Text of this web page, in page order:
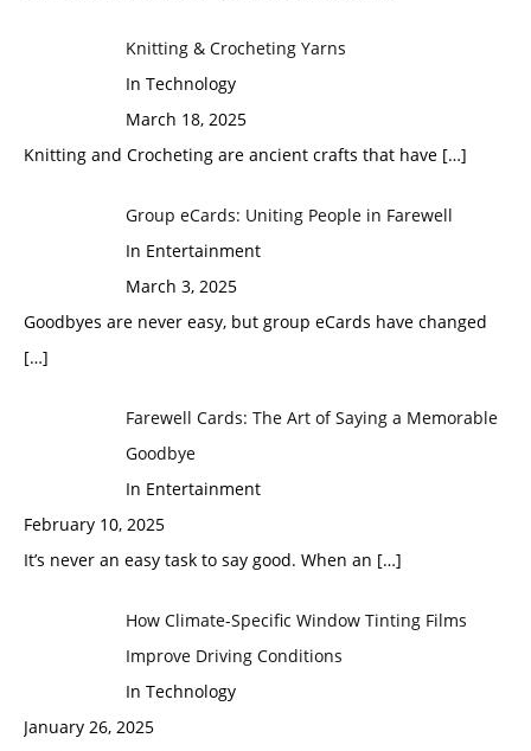
Knitting & Crocheting Yarns
In Technology
March 18, 2025
Knitting and Crocheting are ancient crafts that have […]
Group eCards: Uniting People in Farewell
In Entertainment
March 3, 2025
Goodbyes are never easy, but group eCards have changed
[…]
Farewell Cards: The Art of Saying a Memorable
Goodbye
In Entertainment
February 10, 2025
It’s never an easy task to say good. When an […]
How Climate-Specific Window Tinting Films
Improve Driving Conditions
In Technology
January 26, 2025